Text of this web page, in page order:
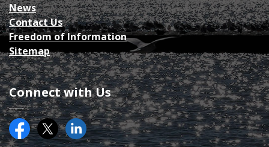
News
Contact Us
Freedom of Information
Sitemap
Connect with Us
FacebookTwitter (X)County of Essex on LinkedIN